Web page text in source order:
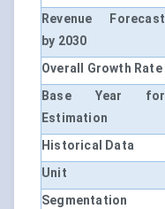
Revenue Forecast
by 2030
Overall Growth Rate
Base Year for
Estimation
Historical Data
Unit
Segmentation